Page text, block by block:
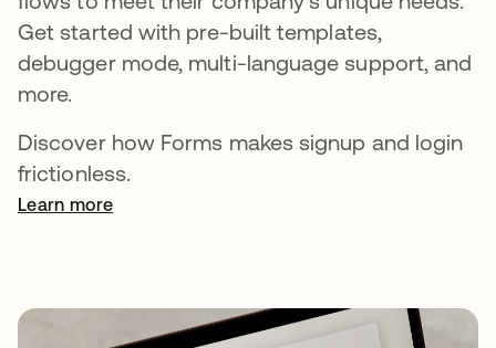
Get started with pre-built templates,
debugger mode, multi-language support, and
more.
Discover how Forms makes signup and login
frictionless.
Learn more